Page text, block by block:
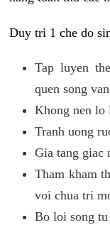
Duy tri 1 che do
Tap luyen
quen song
Khong nen lo
Tranh uong
Gia tang giac
Tham kham
voi chua tri
Bo loi song tu